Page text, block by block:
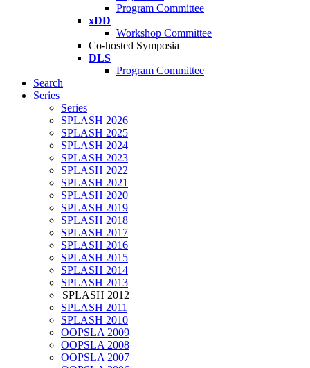
Program Committee
xDD
Workshop Committee
Co-hosted Symposia
DLS
Program Committee
Search
Series
Series
SPLASH 2026
SPLASH 2025
SPLASH 2024
SPLASH 2023
SPLASH 2022
SPLASH 2021
SPLASH 2020
SPLASH 2019
SPLASH 2018
SPLASH 2017
SPLASH 2016
SPLASH 2015
SPLASH 2014
SPLASH 2013
SPLASH 2012
SPLASH 2011
SPLASH 2010
OOPSLA 2009
OOPSLA 2008
OOPSLA 2007